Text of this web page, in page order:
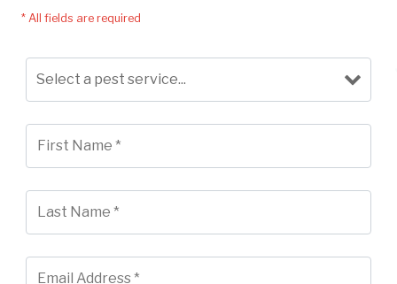
* All fields are required